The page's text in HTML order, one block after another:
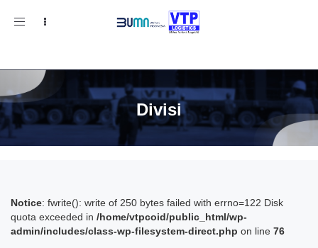
Toggle
Divisi
Notice: fwrite(): write of 250 bytes failed with errno=122 Disk
quota exceeded in /home/vtpcoid/public_html/wp-
admin/includes/class-wp-filesystem-direct.php on line 76